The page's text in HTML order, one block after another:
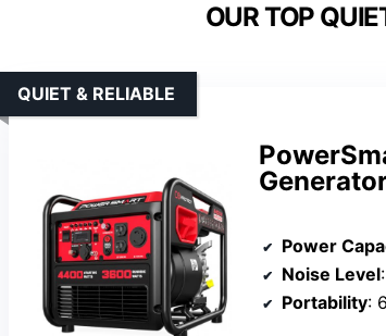
OUR TOP
QUIET & RELIABLE
Power
Noise Level
Portability: